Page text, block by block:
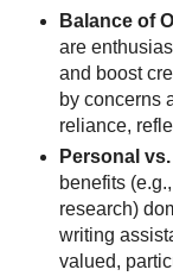
Balance of
are
and boost
by concerns
reliance,
Personal
benefits
research)
writing
valued,